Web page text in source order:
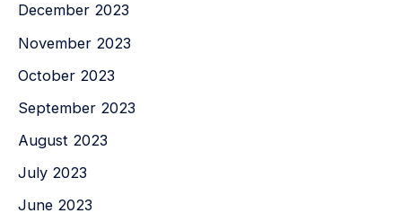
December 2023
November 2023
October 2023
September 2023
August 2023
July 2023
June 2023